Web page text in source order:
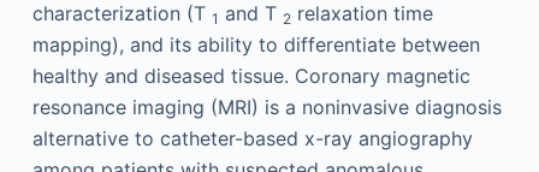
characterization (T 1 and T 2relaxation time
mapping), and its ability to differentiate between
healthy and diseased tissue. Coronary magnetic
resonance imaging (MRI) is a noninvasive diagnosis
alternative to catheter-based x-ray angiography